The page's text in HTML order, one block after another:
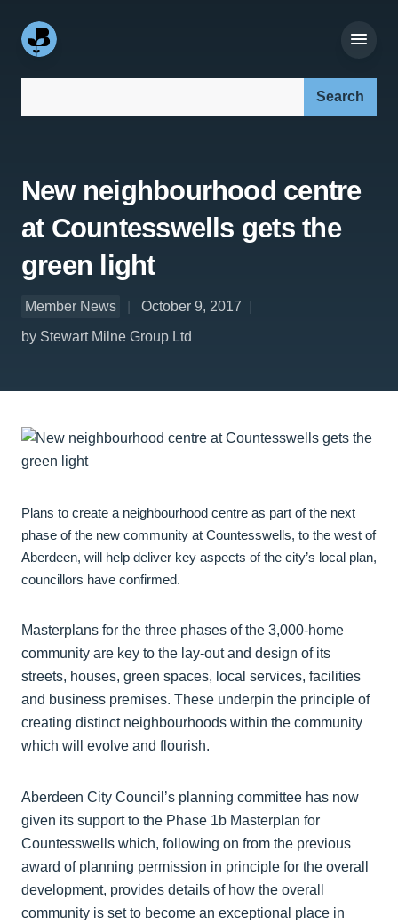
New neighbourhood centre
at Countesswells gets the
green light
Member News
October 9, 2017
by Stewart Milne Group Ltd
Plans to create a neighbourhood centre as part of the next
phase of the new community at Countesswells, to the west of
Aberdeen, will help deliver key aspects of the city’s local plan,
councillors have confirmed.
Masterplans for the three phases of the 3,000-home
community are key to the lay-out and design of its
streets, houses, green spaces, local services, facilities
and business premises. These underpin the principle of
creating distinct neighbourhoods within the community
which will evolve and flourish.
Aberdeen City Council’s planning committee has now
given its support to the Phase 1b Masterplan for
Countesswells which, following on from the previous
award of planning permission in principle for the overall
development, provides details of how the overall
community is set to become an exceptional place in